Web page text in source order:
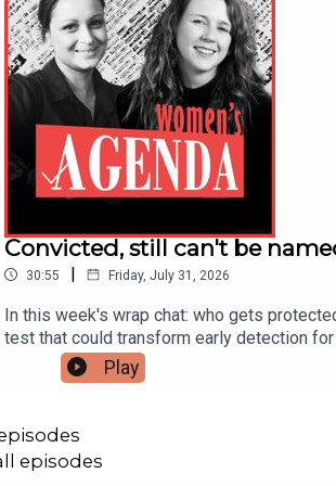
Convicted, still can't be
30:55 | Friday, July 31, 2026
In this week's wrap chat: who gets
test that could transform early detection
decade of hard-won rights — together, and
a suppression order protecting him. We
test could transform care for hundreds of
Michelle O'Neil are both stepping downA
down as premier, urges women to keep at
Play
episodes